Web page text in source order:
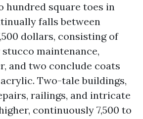
hundred square toes in
falls between
dollars, consisting of
maintenance,
and two conclude coats
Two-tale buildings,
railings, and intricate
continuously 7,500 to